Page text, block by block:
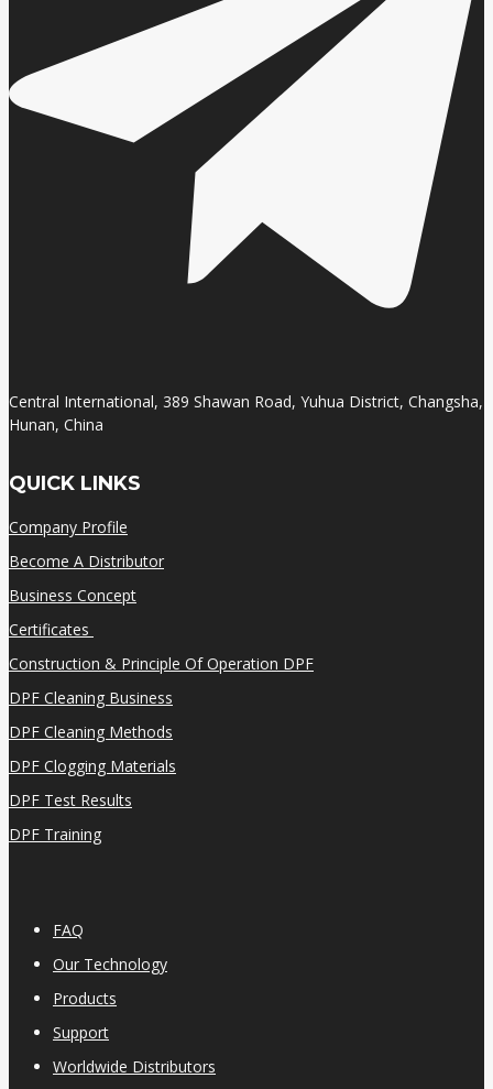
Central International, 389 Shawan Road, Yuhua District, Changsha,
Hunan, China
QUICK LINKS
Company Profile
Become A Distributor
Business Concept
Certificates
Construction & Principle Of Operation DPF
DPF Cleaning Business
DPF Cleaning Methods
DPF Clogging Materials
DPF Test Results
DPF Training
FAQ
Our Technology
Products
Support
Worldwide Distributors